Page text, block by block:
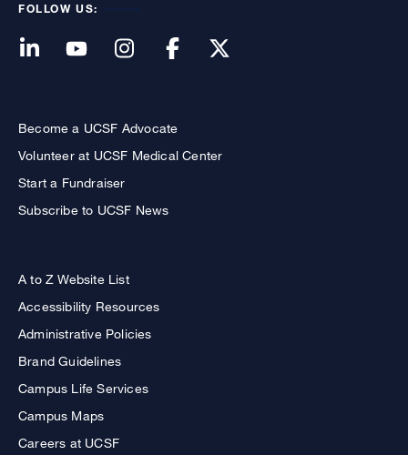
FOLLOW US:
Become a UCSF Advocate
Volunteer at UCSF Medical Center
Start a Fundraiser
Subscribe to UCSF News
A to Z Website List
Accessibility Resources
Administrative Policies
Brand Guidelines
Campus Life Services
Campus Maps
Careers at UCSF